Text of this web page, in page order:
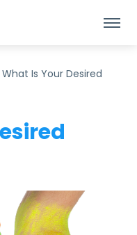
What Is Your Desired